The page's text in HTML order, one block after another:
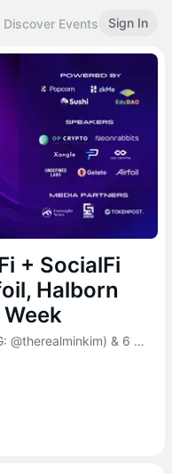
Discover Events Sign In
+ SocialFi
Halborn
Hosted by Min H. Kim (TG: @therealminkim) & 6 others